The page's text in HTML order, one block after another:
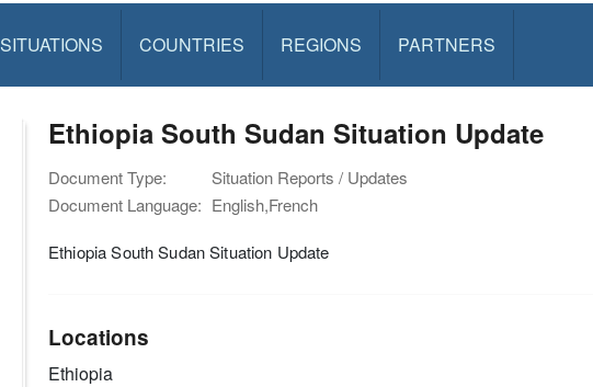
SITUATIONS COUNTRIES REGIONS PARTNERS
Ethiopia South Sudan Situation Update
Document Type:
Situation Reports / Updates
Document Language: English,French
Ethiopia South Sudan Situation Update
Locations
Ethiopia